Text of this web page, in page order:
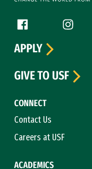
Follow us
Facebook (link is
CONNECT
Contact Us
Careers at USF
ACADEMICS
APPLY
GIVE TO USF